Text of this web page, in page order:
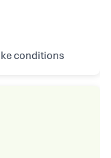
conditions